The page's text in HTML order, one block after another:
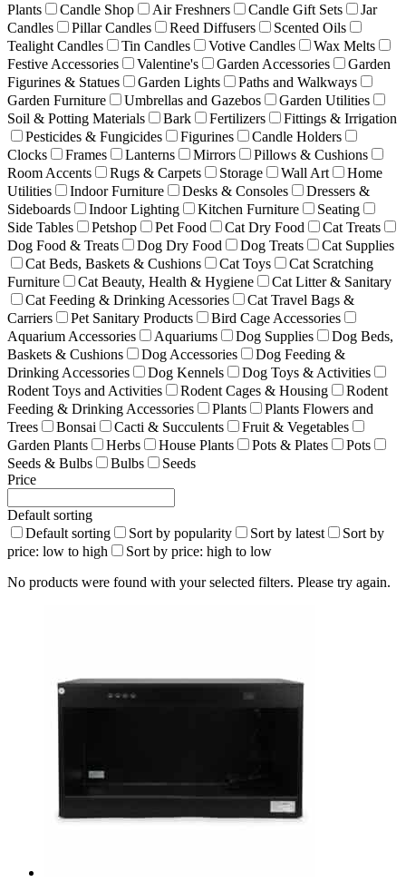
Plants
Candle Shop Air Freshners Candle Gift Sets
Jar
Candles
Pillar Candles Reed Diffusers
Scented Oils
Tealight Candles
Tin Candles Votive Candles
Wax Melts
Festive Accessories
Valentine's Garden Accessories
Garden
Figurines & Statues
Garden Lights
Paths and Walkways
Garden Furniture
Umbrellas and Gazebos
Garden Utilities
Soil & Potting Materials
Bark Fertilizers
Fittings & Irrigation
Pesticides & Fungicides
Figurines
Candle Holders
Clocks
Frames Lanterns Mirrors
Pillows & Cushions
Room Accents
Rugs & Carpets Storage Wall Art
Home
Utilities
Indoor Furniture Desks & Consoles
Dressers &
Sideboards
Indoor Lighting Kitchen Furniture
Seating
Side Tables
Petshop Pet Food Cat Dry Food
Cat Treats
Dog Food & Treats
Dog Dry Food Dog Treats
Cat Supplies
Cat Beds, Baskets & Cushions
Cat Toys
Cat Scratching
Furniture
Cat Beauty, Health & Hygiene
Cat Litter & Sanitary
Cat Feeding & Drinking Acessories
Cat Travel Bags &
Carriers
Pet Sanitary Products
Bird Cage Accessories
Aquarium Accessories
Aquariums Dog Supplies
Dog Beds,
Baskets & Cushions
Dog Accessories
Dog Feeding &
Drinking Accessories
Dog Kennels
Dog Toys & Activities
Rodent Toys and Activities
Rodent Cages & Housing
Rodent
Feeding & Drinking Accessories
Plants
Plants Flowers and
Trees
Bonsai Cacti & Succulents
Fruit & Vegetables
Garden Plants
Herbs House Plants Pots & Plates
Pots
Seeds & Bulbs
Bulbs
Seeds
Price
Default sorting
Default sorting
Sort by popularity Sort by latest
Sort by
price: low to high
Sort by price: high to low
No products were found with your selected filters. Please try again.